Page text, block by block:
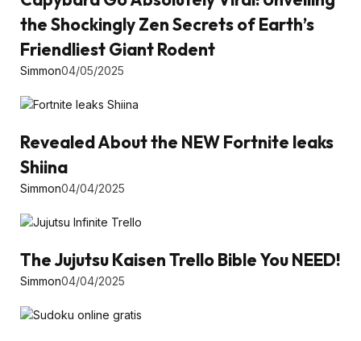
the Shockingly Zen Secrets of Earth’s
Friendliest Giant Rodent
Simmon04/05/2025
Revealed About the NEW Fortnite leaks
Shiina
Simmon04/04/2025
The Jujutsu Kaisen Trello Bible You NEED!
Simmon04/04/2025